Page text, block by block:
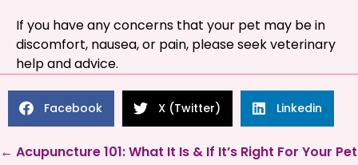
If you have any concerns that your pet may be in
discomfort, nausea, or pain, please seek veterinary
help and advice.
Facebook X (Twitter) Linkedin
Posts
← Acupuncture 101: What It Is & If It’s Right For Your Pet